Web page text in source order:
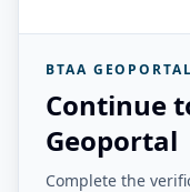
BTAA GEOPORTAL
Continue
Geoportal
Complete the